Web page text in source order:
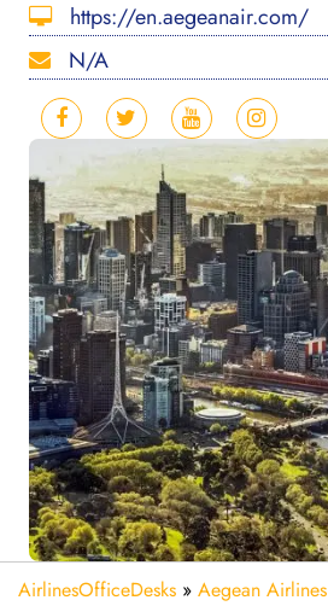
https://en.aegeanair.com/
N/A
AirlinesOfficeDesks » Aegean Airlines